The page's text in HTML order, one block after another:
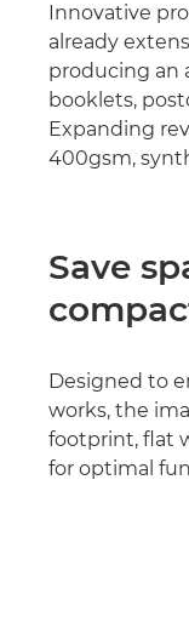
Innovative
already
producing an
booklets,
Expanding
400gsm,
Save
Designed to
works, the
footprint, flat
for optimal